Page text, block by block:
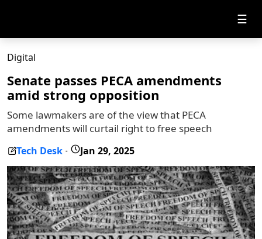
☰
Digital
Senate passes PECA amendments
amid strong opposition
Some lawmakers are of the view that PECA
amendments will curtail right to free speech
Tech Desk - Jan 29, 2025